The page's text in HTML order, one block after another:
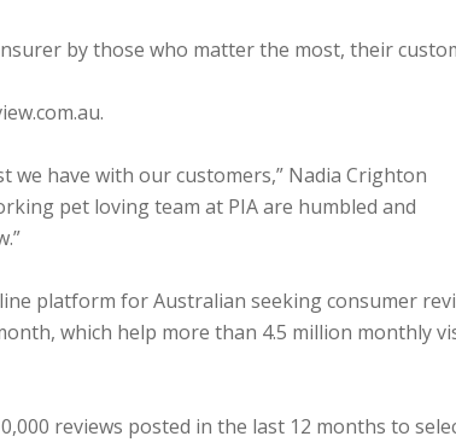
by those who matter the most, their
we have with our customers,” Nadia Crighton
pet loving team at PIA are humbled and
platform for Australian seeking consumer
which help more than 4.5 million monthly
reviews posted in the last 12 months to